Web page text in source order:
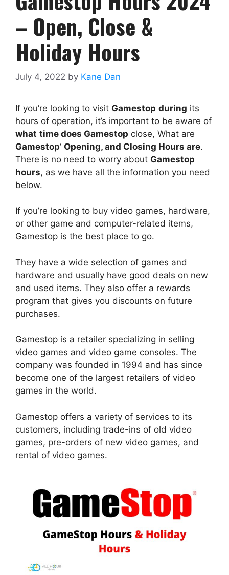
– Open, Close &
Holiday Hours
July 4, 2022 by Kane Dan
If you’re looking to visit Gamestop during its
hours of operation, it’s important to be aware of
what time does Gamestop close, What are
Gamestop‘ Opening, and Closing Hours are.
There is no need to worry about Gamestop
hours, as we have all the information you need
below.
If you’re looking to buy video games, hardware,
or other game and computer-related items,
Gamestop is the best place to go.
They have a wide selection of games and
hardware and usually have good deals on new
and used items. They also offer a rewards
program that gives you discounts on future
purchases.
Gamestop is a retailer specializing in selling
video games and video game consoles. The
company was founded in 1994 and has since
become one of the largest retailers of video
games in the world.
Gamestop offers a variety of services to its
customers, including trade-ins of old video
games, pre-orders of new video games, and
rental of video games.